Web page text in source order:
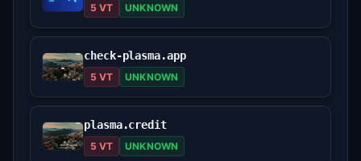
5 VT UNKNOWN
check-plasma.app
5 VT UNKNOWN
plasma.credit
5 VT UNKNOWN